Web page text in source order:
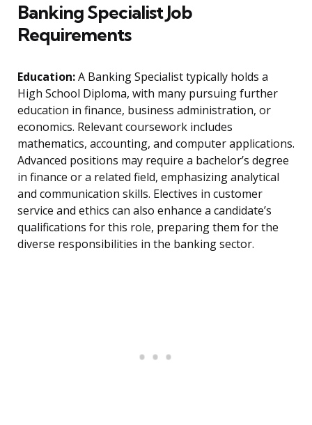
Banking Specialist Job
Requirements
Education:A Banking Specialist typically holds a
High School Diploma, with many pursuing further
education in finance, business administration, or
economics. Relevant coursework includes
mathematics, accounting, and computer applications.
Advanced positions may require a bachelor’s degree
in finance or a related field, emphasizing analytical
and communication skills. Electives in customer
service and ethics can also enhance a candidate’s
qualifications for this role, preparing them for the
diverse responsibilities in the banking sector.